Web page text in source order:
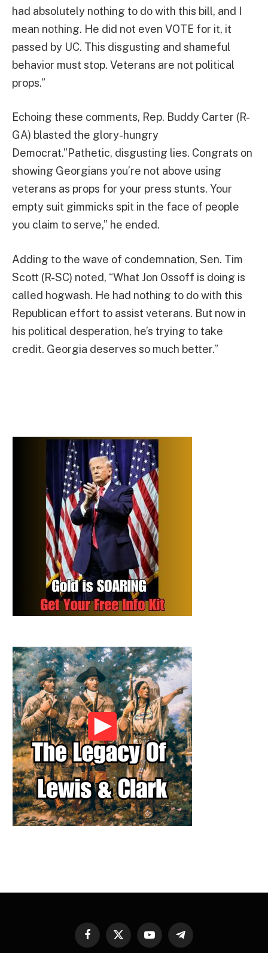
had absolutely nothing to do with this bill, and I
mean nothing. He did not even VOTE for it, it
passed by UC. This disgusting and shameful
behavior must stop. Veterans are not political
props.”
Echoing these comments, Rep. Buddy Carter (R-
GA) blasted the glory-hungry
Democrat.”Pathetic, disgusting lies. Congrats on
showing Georgians you’re not above using
veterans as props for your press stunts. Your
empty suit gimmicks spit in the face of people
you claim to serve,” he ended.
Adding to the wave of condemnation, Sen. Tim
Scott (R-SC) noted, “What Jon Ossoff is doing is
called hogwash. He had nothing to do with this
Republican effort to assist veterans. But now in
his political desperation, he’s trying to take
credit. Georgia deserves so much better.”
Facebook
X
YouTubeTelegram